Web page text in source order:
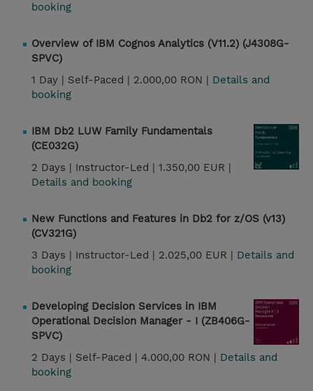
booking
Overview of IBM Cognos Analytics (V11.2) (J4308G-
SPVC)
1 Day | Self-Paced | 2.000,00 RON | Details and
booking
IBM Db2 LUW Family Fundamentals
(CE032G)
2 Days | Instructor-Led | 1.350,00 EUR |
Details and booking
New Functions and Features in Db2 for z/OS (v13)
(CV321G)
3 Days | Instructor-Led | 2.025,00 EUR | Details and
booking
Developing Decision Services in IBM
Operational Decision Manager - I (ZB406G-
SPVC)
2 Days | Self-Paced | 4.000,00 RON | Details and
booking